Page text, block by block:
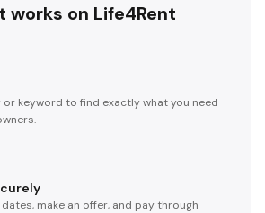
works on Life4Rent
keyword to find exactly what you need
make an offer, and pay through